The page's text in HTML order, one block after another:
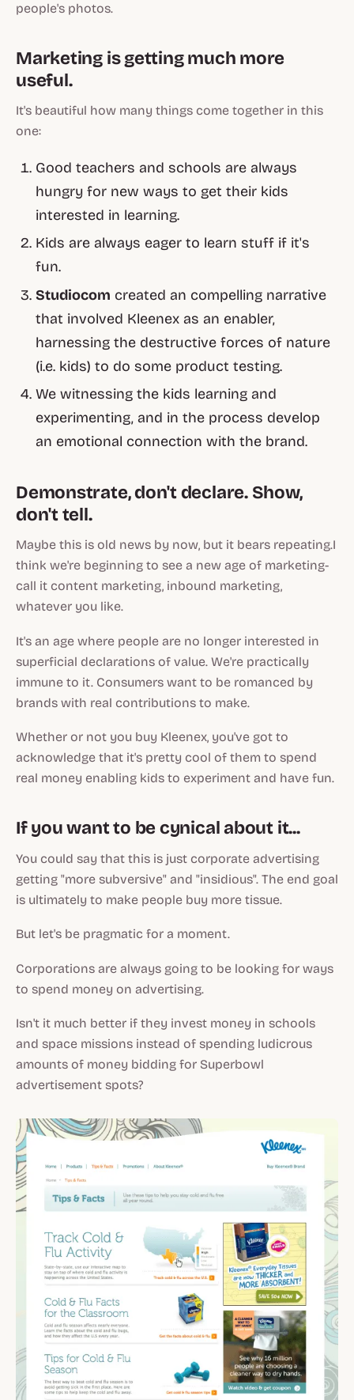
people's photos.
Marketing is getting much more
useful.
It's beautiful how many things come together in this
one:
Good teachers and schools are always
hungry for new ways to get their kids
interested in learning.
Kids are always eager to learn stuff if it's
fun.
Studiocom created an compelling narrative
that involved Kleenex as an enabler,
harnessing the destructive forces of nature
(i.e. kids) to do some product testing.
We witnessing the kids learning and
experimenting, and in the process develop
an emotional connection with the brand.
Demonstrate, don't declare. Show,
don't tell.
Maybe this is old news by now, but it bears repeating.I
think we're beginning to see a new age of marketing-
call it content marketing, inbound marketing,
whatever you like.
It's an age where people are no longer interested in
superficial declarations of value. We're practically
immune to it. Consumers want to be romanced by
brands with real contributions to make.
Whether or not you buy Kleenex, you've got to
acknowledge that it's pretty cool of them to spend
real money enabling kids to experiment and have fun.
If you want to be cynical about it...
You could say that this is just corporate advertising
getting "more subversive" and "insidious". The end goal
is ultimately to make people buy more tissue.
But let's be pragmatic for a moment.
Corporations are always going to be looking for ways
to spend money on advertising.
Isn't it much better if they invest money in schools
and space missions instead of spending ludicrous
amounts of money bidding for Superbowl
advertisement spots?